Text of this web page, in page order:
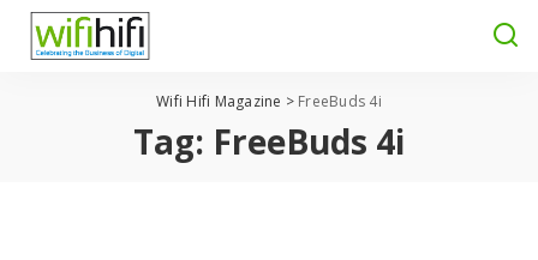
Wifi Hifi Magazine > FreeBuds 4i
Tag: FreeBuds 4i